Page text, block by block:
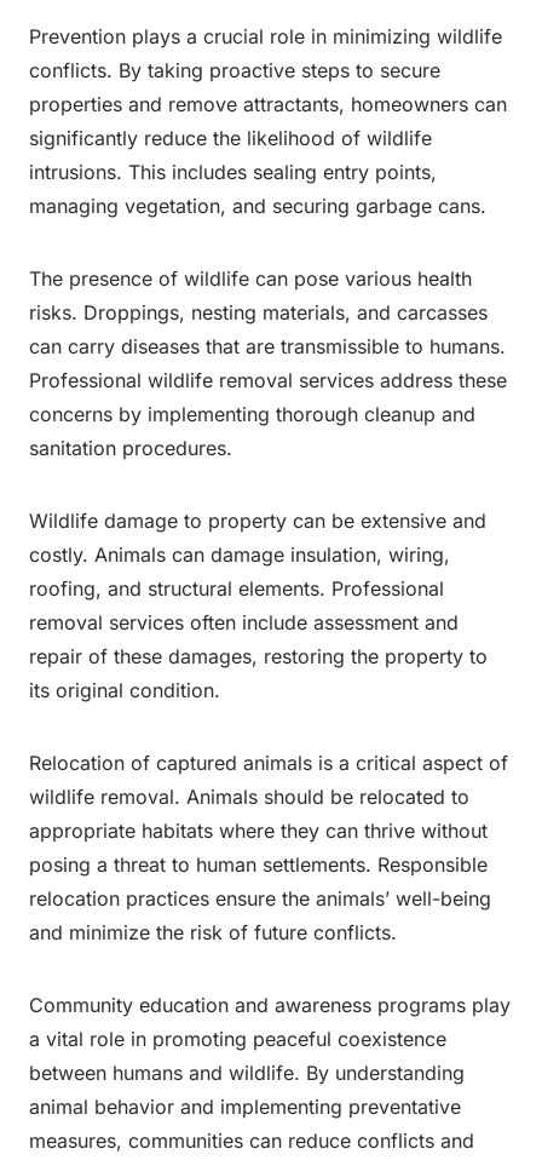
Prevention plays a crucial role in minimizing wildlife
conflicts. By taking proactive steps to secure
properties and remove attractants, homeowners can
significantly reduce the likelihood of wildlife
intrusions. This includes sealing entry points,
managing vegetation, and securing garbage cans.
The presence of wildlife can pose various health
risks. Droppings, nesting materials, and carcasses
can carry diseases that are transmissible to humans.
Professional wildlife removal services address these
concerns by implementing thorough cleanup and
sanitation procedures.
Wildlife damage to property can be extensive and
costly. Animals can damage insulation, wiring,
roofing, and structural elements. Professional
removal services often include assessment and
repair of these damages, restoring the property to
its original condition.
Relocation of captured animals is a critical aspect of
wildlife removal. Animals should be relocated to
appropriate habitats where they can thrive without
posing a threat to human settlements. Responsible
relocation practices ensure the animals’ well-being
and minimize the risk of future conflicts.
Community education and awareness programs play
a vital role in promoting peaceful coexistence
between humans and wildlife. By understanding
animal behavior and implementing preventative
measures, communities can reduce conflicts and